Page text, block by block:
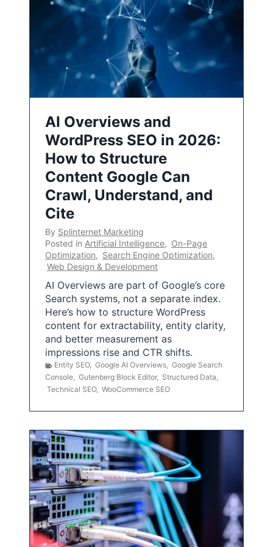
AI Overviews and
WordPress SEO in 2026:
How to Structure
Content Google Can
Crawl, Understand, and
Cite
By Splinternet Marketing
Posted in Artificial Intelligence, On-Page
Optimization, Search Engine Optimization,
Web Design & Development
AI Overviews are part of Google’s core
Search systems, not a separate index.
Here’s how to structure WordPress
content for extractability, entity clarity,
and better measurement as
impressions rise and CTR shifts.
Entity SEO, Google AI Overviews, Google Search
Console, Gutenberg Block Editor, Structured Data,
Technical SEO, WooCommerce SEO